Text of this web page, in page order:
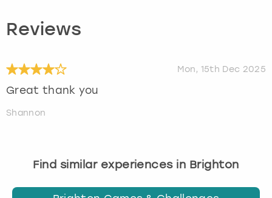
Reviews
Mon, 15th Dec 2025
Great thank you
Shannon
Find similar experiences in Brighton